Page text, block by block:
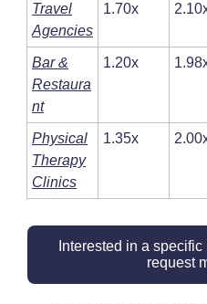
Travel
Agencies
1.70x
Bar &
Restaura
nt
1.20x
Physical
Therapy
Clinics
1.35x
Interested in a
request